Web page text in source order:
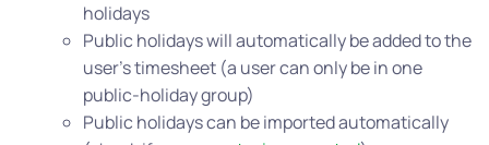
holidays
Public holidays will automatically be added to the
user’s timesheet (a user can only be in one
public-holiday group)
Public holidays can be imported automatically